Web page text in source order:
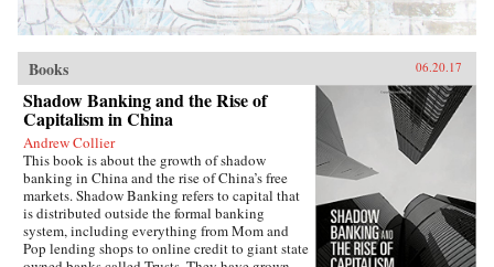
Books 06.20.17
Shadow Banking and the Rise of
Capitalism in China
Andrew Collier
This book is about the growth of shadow
banking in China and the rise of China’s free
markets. Shadow Banking refers to capital that
is distributed outside the formal banking
system, including everything from Mom and
Pop lending shops to online credit to giant state